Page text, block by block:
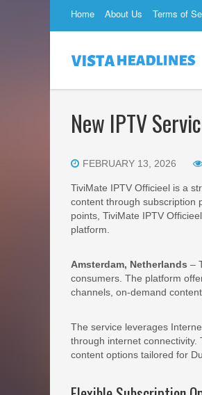
Home About Us Terms of
New IPTV
FEBRUARY 13, 2026
TiviMate IPTV Officieel is a
content through subscription
points, TiviMate IPTV
platform.
Amsterdam, Netherlands –
consumers. The platform
channels, on-demand
The service leverages
through internet connectivity.
content options tailored for